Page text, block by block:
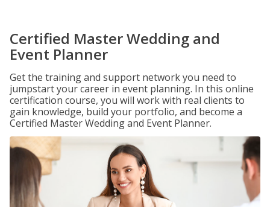
Certified Master Wedding and
Event Planner
Get the training and support network you need to
jumpstart your career in event planning. In this online
certification course, you will work with real clients to
gain knowledge, build your portfolio, and become a
Certified Master Wedding and Event Planner.